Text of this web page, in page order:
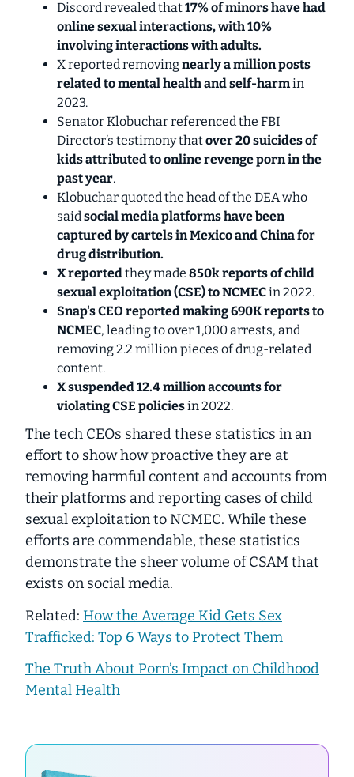
Discord revealed that17% of minors have had
online sexual interactions, with 10%
involving interactions with adults.
X reported removingnearly a million posts
related to mental health and self-harmin
2023.
Senator Klobuchar referenced the FBI
Director’s testimony thatover 20 suicides of
kids attributed to online revenge pornin the
past year.
Klobuchar quoted the head of the DEA who
saidsocial media platforms have been
captured by cartels in Mexico and China for
drug distribution.
X reportedthey made 850k reportsof child
sexual exploitation (CSE) to NCMECin 2022.
Snap's CEO reported making690K reportsto
NCMEC, leading to over 1,000 arrests, and
removing 2.2 million pieces of drug-related
content.
X suspended12.4 millionaccounts for
violating CSE policiesin 2022.
The tech CEOs shared these statistics in an
effort to show how proactive they are at
removing harmful content and accounts from
their platforms and reporting cases of child
sexual exploitation to NCMEC. While these
efforts are commendable, these statistics
demonstrate the sheer volume of CSAM that
exists on social media.
Related: How the Average Kid Gets Sex
Trafficked: Top 6 Ways to Protect Them
The Truth About Porn’s Impact on Childhood
Mental Health